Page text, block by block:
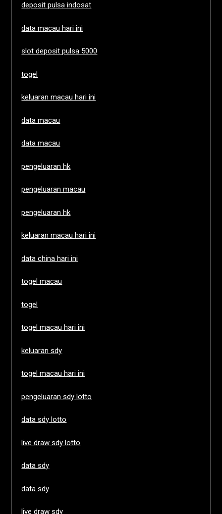
deposit pulsa indosat
data macau hari ini
slot deposit pulsa 5000
togel
keluaran macau hari ini
data macau
data macau
pengeluaran hk
pengeluaran macau
pengeluaran hk
keluaran macau hari ini
data china hari ini
togel macau
togel
togel macau hari ini
keluaran sdy
togel macau hari ini
pengeluaran sdy lotto
data sdy lotto
live draw sdy lotto
data sdy
data sdy
live draw sdy